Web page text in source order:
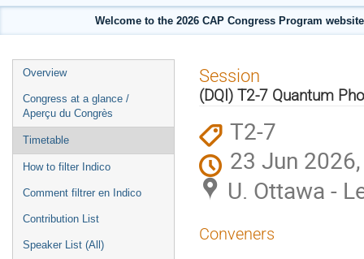
Welcome to the 2026 CAP Congress Program
Event
menu
Overview
Congress at a glance /
Aperçu du Congrès
Timetable
How to filter Indico
Comment filtrer en Indico
Contribution List
Speaker List (All)
Session
(DQI) T2-7 Quantum
T2-7
23 Jun
U. Ottawa -
Conveners